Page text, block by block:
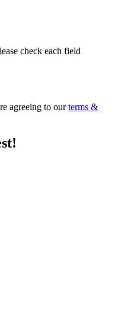
check each field
agreeing to ourterms &